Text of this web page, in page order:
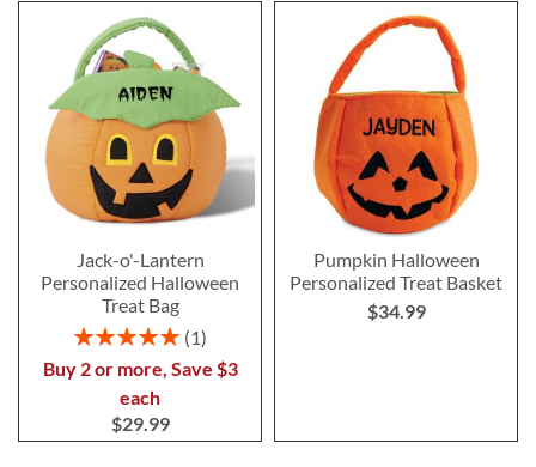
Jack-o'-Lantern
Personalized Halloween
Treat Bag
Rating:
1
Buy 2 or more, Save $3
each
$29.99
Pumpkin Halloween
Personalized Treat Basket
$34.99